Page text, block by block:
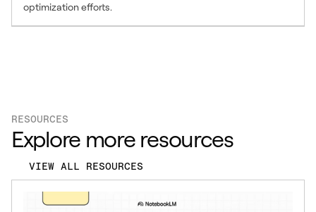
optimization efforts.
RESOURCES
Explore more resources
VIEW ALL RESOURCES